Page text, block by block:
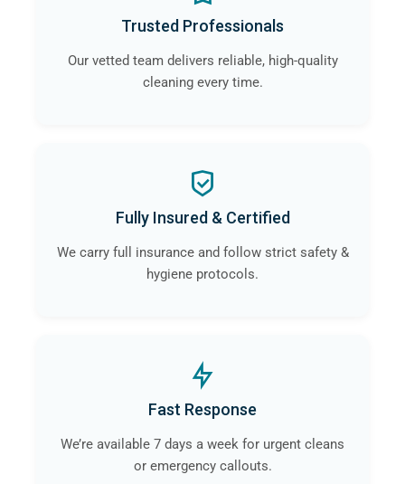
Trusted Professionals
Our vetted team delivers reliable, high-quality
cleaning every time.
Fully Insured & Certified
We carry full insurance and follow strict safety &
hygiene protocols.
Fast Response
We’re available 7 days a week for urgent cleans
or emergency callouts.